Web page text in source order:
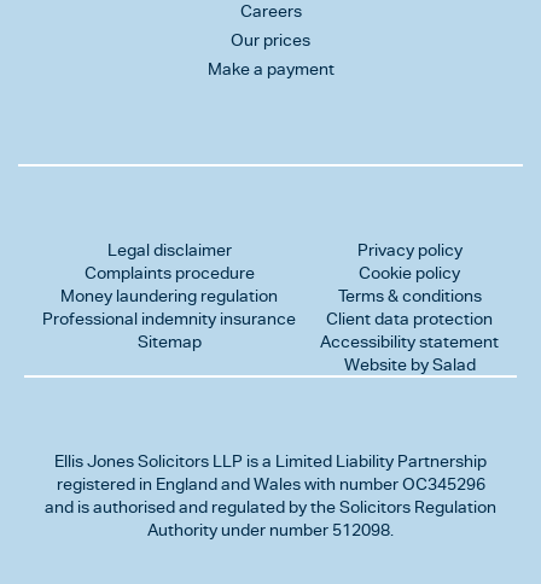
Careers
Our prices
Make a payment
Legal disclaimer
Complaints procedure
Money laundering regulation
Professional indemnity insurance
Sitemap
Privacy policy
Cookie policy
Terms & conditions
Client data protection
Accessibility statement
Website by Salad
Ellis Jones Solicitors LLP is a Limited Liability Partnership
registered in England and Wales with number OC345296
and is authorised and regulated by the Solicitors Regulation
Authority under number 512098.